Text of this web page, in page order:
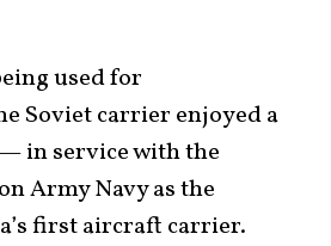
used for
Soviet carrier enjoyed a
in service with the
Army Navy as the
first aircraft carrier.